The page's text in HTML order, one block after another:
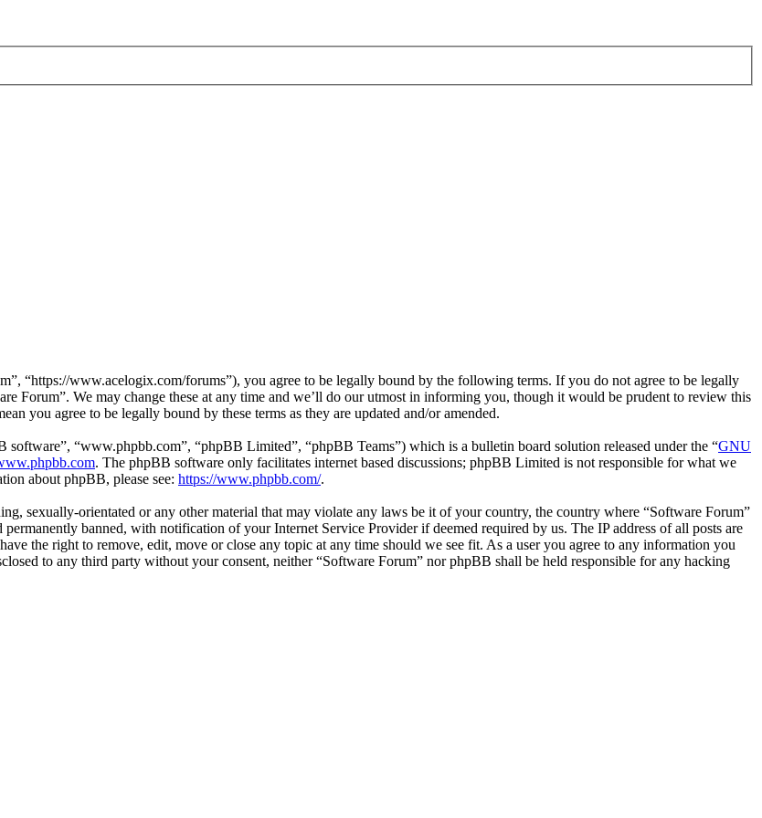
“https://www.acelogix.com/forums”), you agree to be legally bound by the following terms. If you do not agree to be legally
Forum”. We may change these at any time and we’ll do our utmost in informing you, though it would be prudent to review this
you agree to be legally bound by these terms as they are updated and/or amended.
“www.phpbb.com”, “phpBB Limited”, “phpBB Teams”) which is a bulletin board solution released under the “GNU
. The phpBB software only facilitates internet based discussions; phpBB Limited is not responsible for what we
about phpBB, please see: https://www.phpbb.com/.
sexually-orientated or any other material that may violate any laws be it of your country, the country where “Software Forum”
banned, with notification of your Internet Service Provider if deemed required by us. The IP address of all posts are
the right to remove, edit, move or close any topic at any time should we see fit. As a user you agree to any information you
to any third party without your consent, neither “Software Forum” nor phpBB shall be held responsible for any hacking